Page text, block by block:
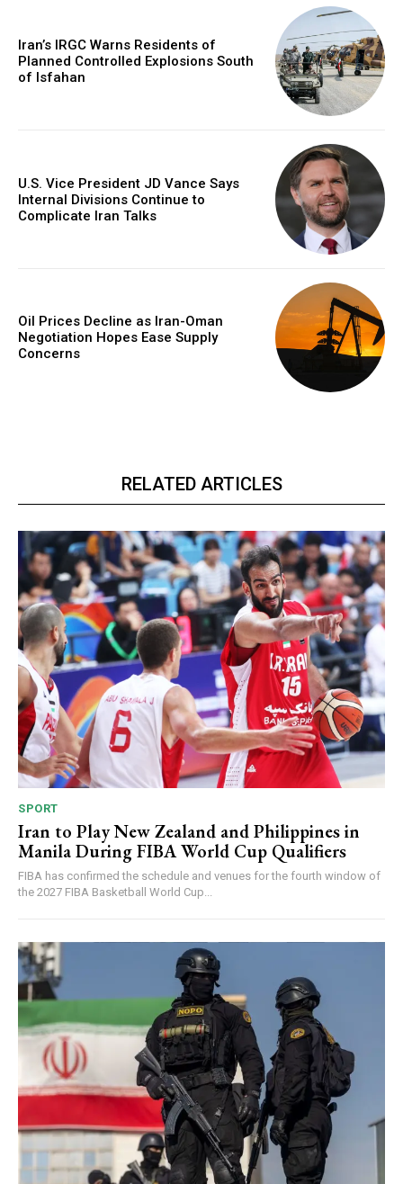
Iran’s IRGC Warns Residents of
Planned Controlled Explosions South
of Isfahan
U.S. Vice President JD Vance Says
Internal Divisions Continue to
Complicate Iran Talks
Oil Prices Decline as Iran-Oman
Negotiation Hopes Ease Supply
Concerns
RELATED ARTICLES
SPORT
Iran to Play New Zealand and Philippines in
Manila During FIBA World Cup Qualifiers
FIBA has confirmed the schedule and venues for the fourth window of
the 2027 FIBA Basketball World Cup...